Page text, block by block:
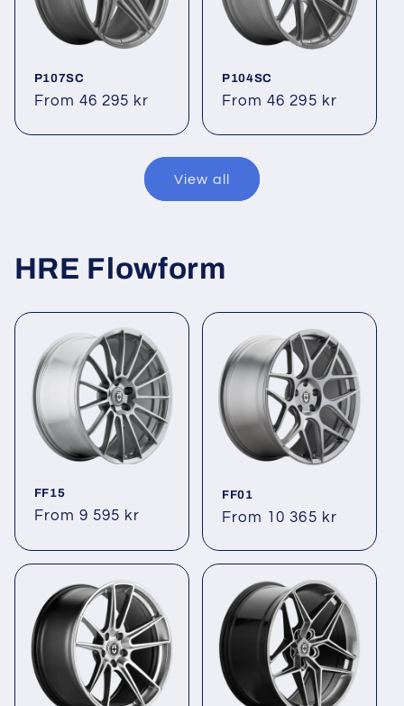
P107SC
Regular
From 46 295 kr
P104SC
Regular
From 46 295 kr
View all
HRE Flowform
FF15
Regular
From 9 595 kr
FF01
Regular
From 10 365 kr